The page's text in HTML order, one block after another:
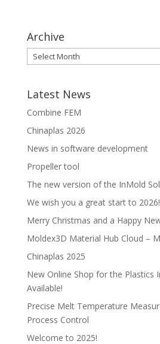
Archive
Latest News
Combine FEM
Chinaplas 2026
News in software development
Propeller tool
The new version of the InMold
We wish you a great start to 2026!
Merry Christmas and a Happy
Moldex3D Material Hub Cloud –
Chinaplas 2025
New Online Shop for the Plastics
Available!
Precise Melt Temperature
Process Control
Welcome to 2025!